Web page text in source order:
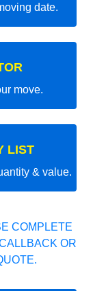
date.
move.
LIST
& value.
COMPLETE
OR